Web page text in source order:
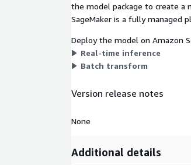
the model package to create a
SageMaker is a fully managed
Deploy the model on Amazon
Real-time inference
Batch transform
Version release notes
None
Additional details